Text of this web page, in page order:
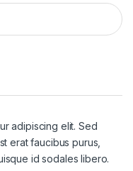
adipiscing elit. Sed
erat faucibus purus,
id sodales libero.